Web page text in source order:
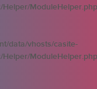
Helper/ModuleHelper.php
data/vhosts/casite-
Helper/ModuleHelper.php